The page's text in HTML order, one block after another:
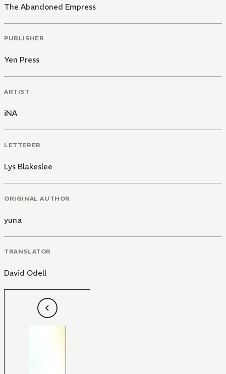
The Abandoned Empress
PUBLISHER
Yen Press
ARTIST
iNA
LETTERER
Lys Blakeslee
ORIGINAL AUTHOR
yuna
TRANSLATOR
David Odell